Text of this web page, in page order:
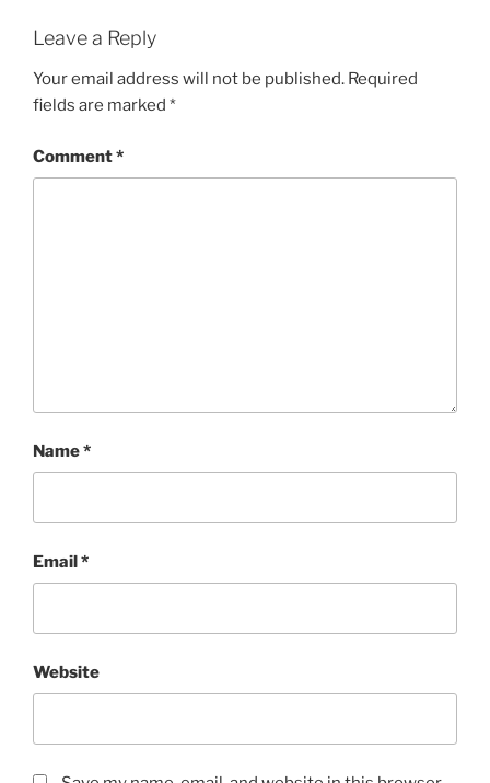
Leave a Reply
Your email address will not be published. Required
fields are marked *
Comment*
Name*
Email*
Website